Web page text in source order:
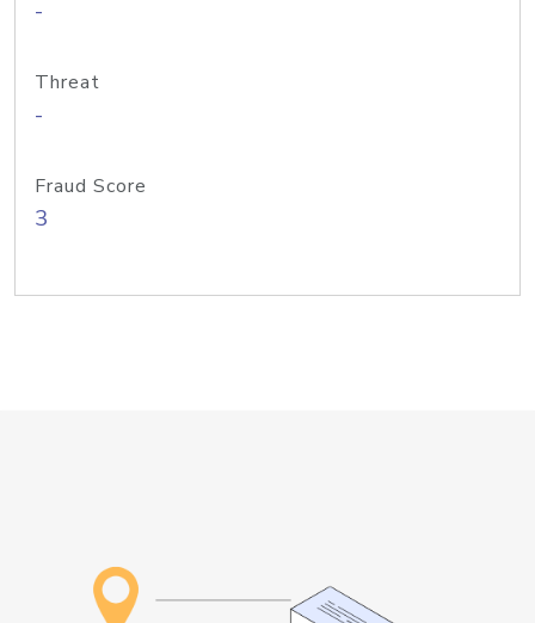
-
Threat
-
Fraud Score
3